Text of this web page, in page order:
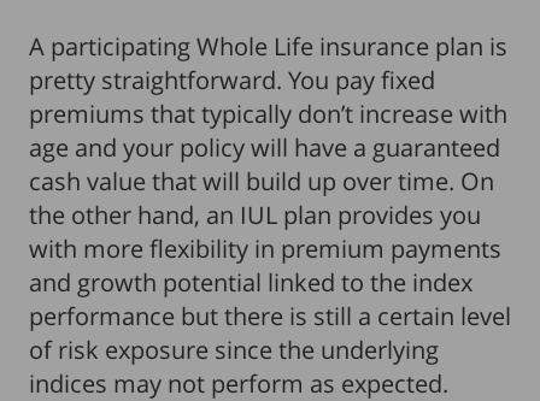
A participating Whole Life insurance plan is
pretty straightforward. You pay fixed
premiums that typically don’t increase with
age and your policy will have a guaranteed
cash value that will build up over time. On
the other hand, an IUL plan provides you
with more flexibility in premium payments
and growth potential linked to the index
performance but there is still a certain level
of risk exposure since the underlying
indices may not perform as expected.